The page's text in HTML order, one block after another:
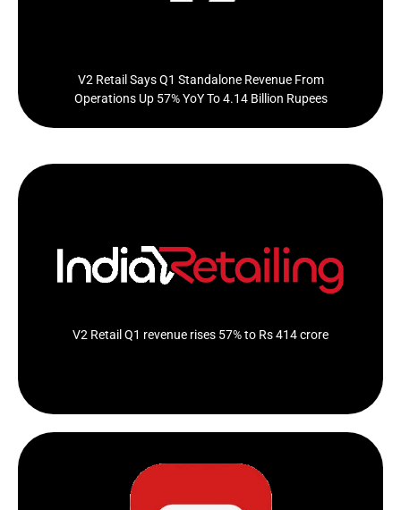
V2 Retail Says Q1 Standalone Revenue From
Operations Up 57% YoY To 4.14 Billion Rupees
V2 Retail Q1 revenue rises 57% to Rs 414 crore
The company has opened 10 new stores during the Q1
of financial year 2024-25